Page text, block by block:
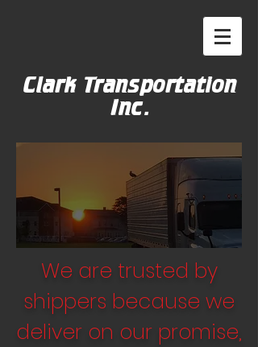
Clark Transportation
Inc.
We are trusted by
shippers because we
deliver on our promise,